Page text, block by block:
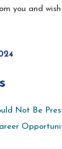
you and
Not Be